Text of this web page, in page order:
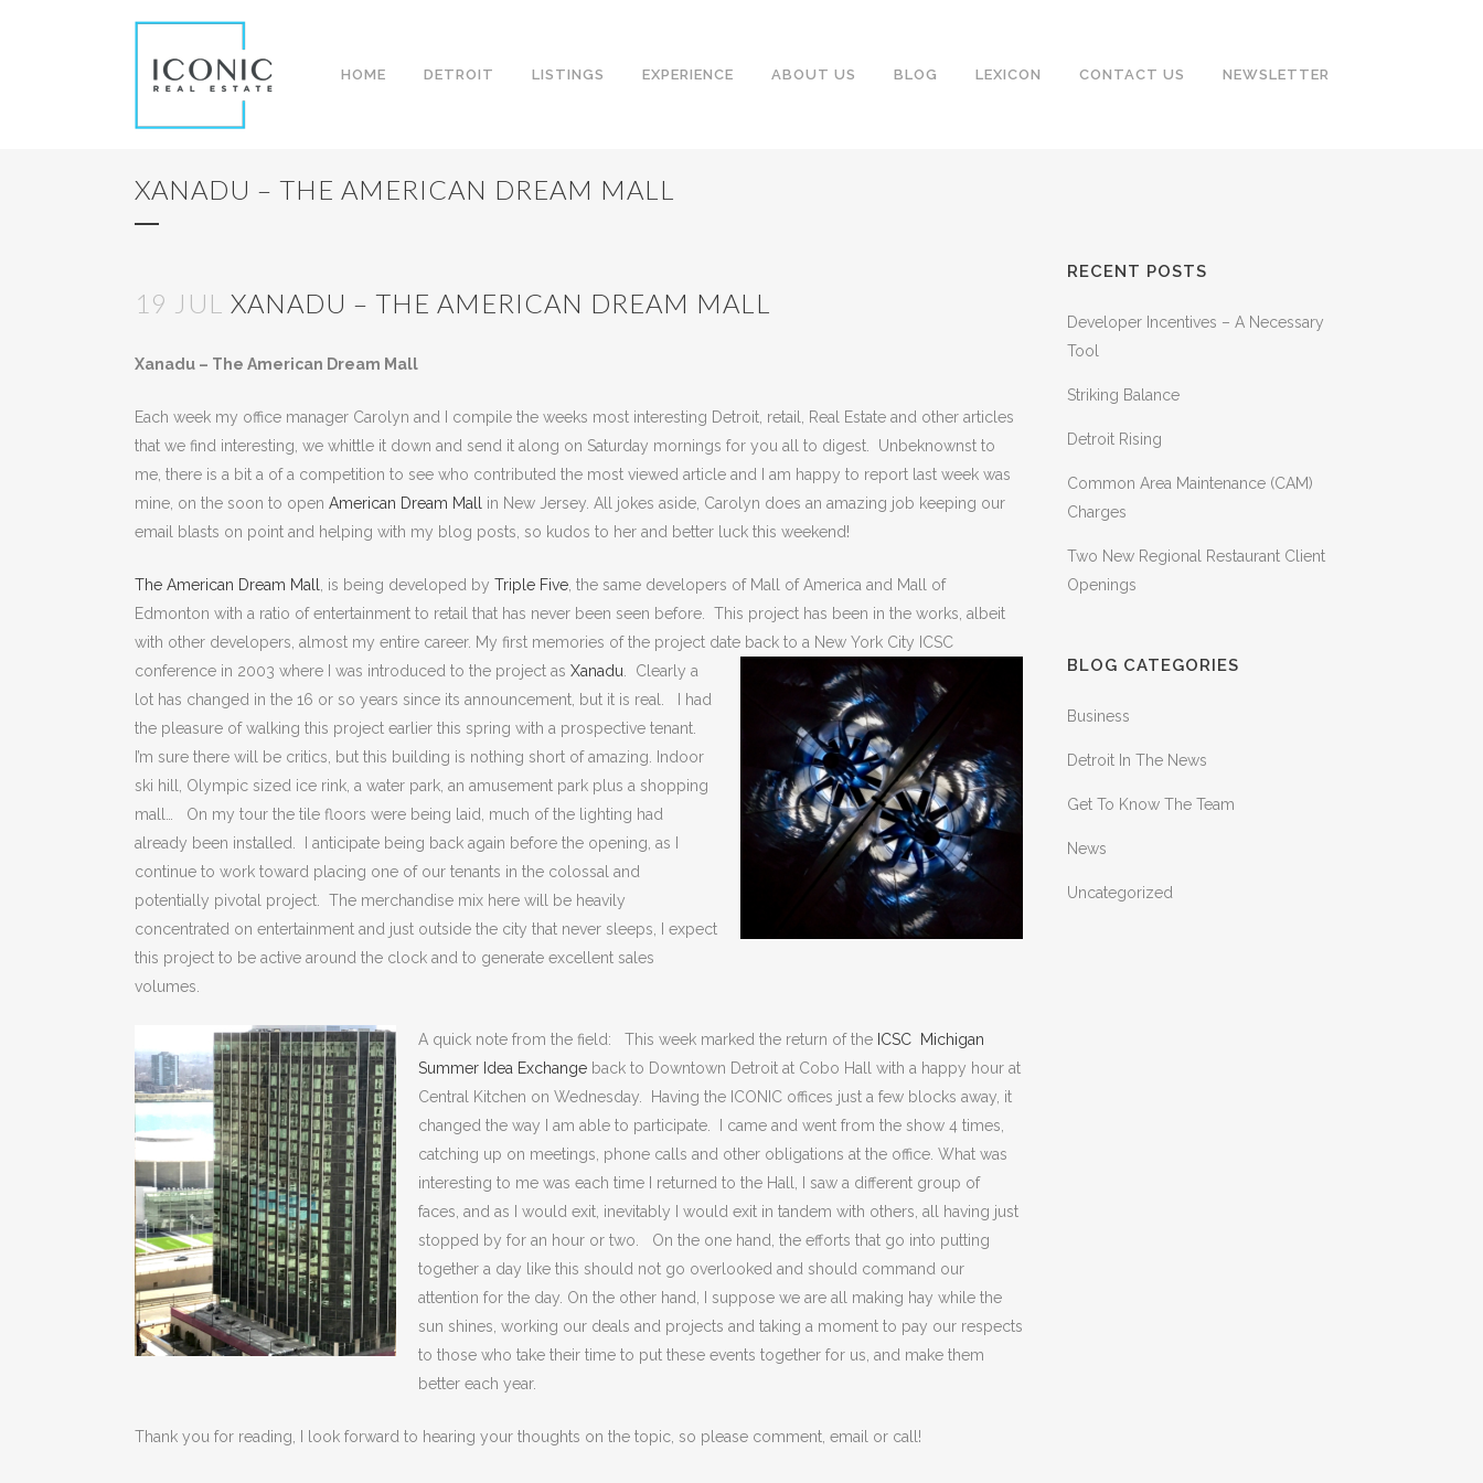
HOME DETROIT LISTINGS EXPERIENCE ABOUT US BLOG LEXICON CONTACT US NEWSLETTER
XANADU – THE AMERICAN DREAM MALL
19 JUL XANADU – THE AMERICAN DREAM MALL
Xanadu – The American Dream Mall
Each week my office manager Carolyn and I compile the weeks most interesting Detroit, retail, Real Estate and other articles
that we find interesting, we whittle it down and send it along on Saturday mornings for you all to digest. Unbeknownst to
me, there is a bit a of a competition to see who contributed the most viewed article and I am happy to report last week was
mine, on the soon to open American Dream Mall
in New Jersey. All jokes aside, Carolyn does an amazing job keeping our
email blasts on point and helping with my blog posts, so kudos to her and better luck this weekend!
The American Dream Mall , is being developed by Triple Five , the same developers of Mall of America and Mall of
Edmonton with a ratio of entertainment to retail that has never been seen before. This project has been in the works, albeit
with other developers, almost my entire career. My first memories of the project date back to a New York City ICSC
conference in 2003 where I was introduced to the project as Xanadu . Clearly a
lot has changed in the 16 or so years since its announcement, but it is real. I had
the pleasure of walking this project earlier this spring with a prospective tenant.
I’m sure there will be critics, but this building is nothing short of amazing. Indoor
ski hill, Olympic sized ice rink, a water park, an amusement park plus a shopping
mall… On my tour the tile floors were being laid, much of the lighting had
already been installed. I anticipate being back again before the opening, as I
continue to work toward placing one of our tenants in the colossal and
potentially pivotal project. The merchandise mix here will be heavily
concentrated on entertainment and just outside the city that never sleeps, I expect
this project to be active around the clock and to generate excellent sales
volumes.
A quick note from the field: This week marked the return of the ICSC Michigan
Summer Idea Exchange back to Downtown Detroit at Cobo Hall with a happy hour at
Central Kitchen on Wednesday. Having the ICONIC offices just a few blocks away, it
changed the way I am able to participate. I came and went from the show 4 times,
catching up on meetings, phone calls and other obligations at the office. What was
interesting to me was each time I returned to the Hall, I saw a different group of
faces, and as I would exit, inevitably I would exit in tandem with others, all having just
stopped by for an hour or two. On the one hand, the efforts that go into putting
together a day like this should not go overlooked and should command our
attention for the day. On the other hand, I suppose we are all making hay while the
sun shines, working our deals and projects and taking a moment to pay our respects
to those who take their time to put these events together for us, and make them
better each year.
Thank you for reading, I look forward to hearing your thoughts on the topic, so please comment, email or call!
RECENT POSTS
Developer Incentives – A Necessary
Tool
Striking Balance
Detroit Rising
Common Area Maintenance (CAM)
Charges
Two New Regional Restaurant Client
Openings
BLOG CATEGORIES
Business
Detroit In The News
Get To Know The Team
News
Uncategorized